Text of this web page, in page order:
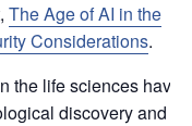
The Age of AI in the
Considerations.
the life sciences have
discovery and